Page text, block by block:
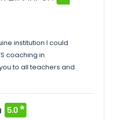
institution I could
coaching in
to all teachers and
5.0